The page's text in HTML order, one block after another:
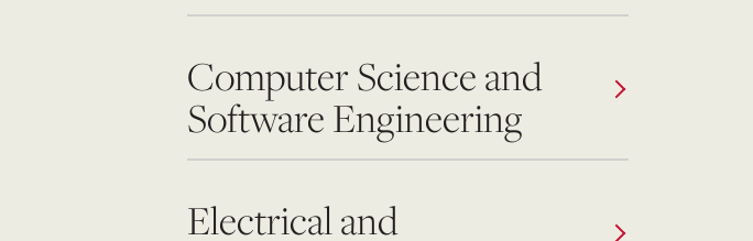
Computer Science and
Software Engineering
Electrical and